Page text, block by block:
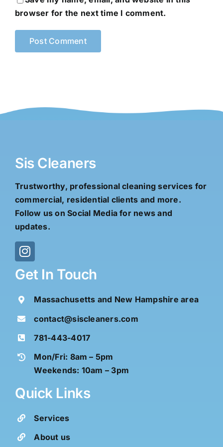
browser for the next time I comment.
Sis Cleaners
Trustworthy, professional cleaning services for
commercial, residential clients and more.
Follow us on Social Media for news and
updates.
Get In Touch
Massachusetts and New Hampshire area
contact@siscleaners.com
781-443-4017
Mon/Fri: 8am – 5pm
Weekends: 10am – 3pm
Quick Links
Services
About us